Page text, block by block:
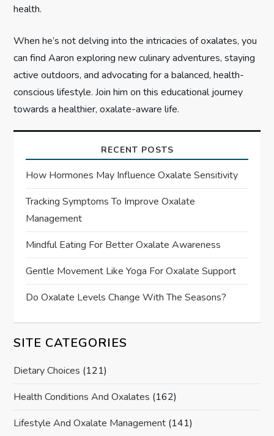
health.
When he’s not delving into the intricacies of oxalates, you
can find Aaron exploring new culinary adventures, staying
active outdoors, and advocating for a balanced, health-
conscious lifestyle. Join him on this educational journey
towards a healthier, oxalate-aware life.
RECENT POSTS
How Hormones May Influence Oxalate Sensitivity
Tracking Symptoms To Improve Oxalate
Management
Mindful Eating For Better Oxalate Awareness
Gentle Movement Like Yoga For Oxalate Support
Do Oxalate Levels Change With The Seasons?
SITE CATEGORIES
Dietary Choices (121)
Health Conditions And Oxalates (162)
Lifestyle And Oxalate Management (141)